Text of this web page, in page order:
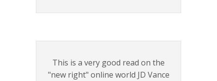
This is a very good read on the
"new right" online world JD Vance